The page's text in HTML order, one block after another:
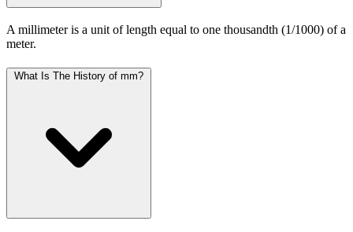
A millimeter is a unit of length equal to one thousandth (1/1000) of a
meter.
What Is The History of mm?